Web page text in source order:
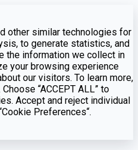
other similar technologies for
to generate statistics, and
the information we collect in
your browsing experience
our visitors. To learn more,
Choose “ACCEPT ALL” to
Accept and reject individual
Preferences“.